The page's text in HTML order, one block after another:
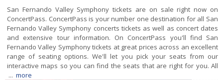
San Fernando Valley Symphony tickets are on sale right now on
ConcertPass. ConcertPass is your number one destination for all San
Fernando Valley Symphony concerts tickets as well as concert dates
and extensive tour information. On ConcertPass you'll find San
Fernando Valley Symphony tickets at great prices across an excellent
range of seating options. We'll let you pick your seats from our
interactive maps so you can find the seats that are right for you. All
... more